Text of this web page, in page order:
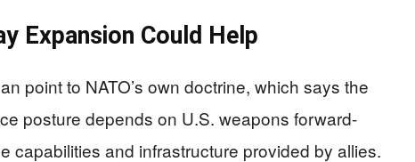
Expansion Could Help
point to NATO’s own doctrine, which says the
posture depends on U.S. weapons forward-
capabilities and infrastructure provided by allies.